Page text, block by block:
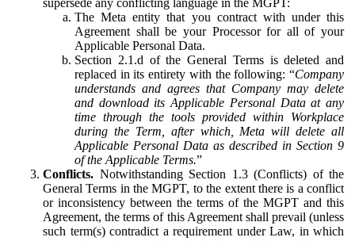
supersede any conflicting language in the MGPT:
The Meta entity that you contract with under this
Agreement shall be your Processor for all of your
Applicable Personal Data.
Section 2.1.d of the General Terms is deleted and
replaced in its entirety with the following: “Company
understands and agrees that Company may delete
and download its Applicable Personal Data at any
time through the tools provided within Workplace
during the Term, after which, Meta will delete all
Applicable Personal Data as described in Section 9
of the Applicable Terms.”
Conflicts. Notwithstanding Section 1.3 (Conflicts) of the
General Terms in the MGPT, to the extent there is a conflict
or inconsistency between the terms of the MGPT and this
Agreement, the terms of this Agreement shall prevail (unless
such term(s) contradict a requirement under Law, in which